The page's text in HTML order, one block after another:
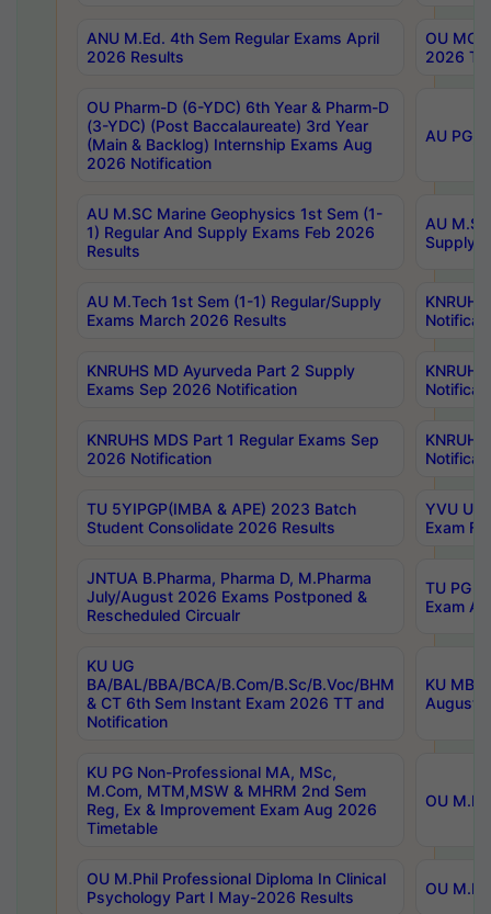
ANU M.Ed. 4th Sem Regular Exams April
2026 Results
OU
2026
OU Pharm-D (6-YDC) 6th Year & Pharm-D
(3-YDC) (Post Baccalaureate) 3rd Year
(Main & Backlog) Internship Exams Aug
2026 Notification
AU PG,
AU M.SC Marine Geophysics 1st Sem (1-
1) Regular And Supply Exams Feb 2026
Results
AU
Supply
AU M.Tech 1st Sem (1-1) Regular/Supply
Exams March 2026 Results
KNRUHS MD Ayurveda Part 2 Supply
Exams Sep 2026 Notification
KNRUHS MDS Part 1 Regular Exams Sep
2026 Notification
TU 5YIPGP(IMBA & APE) 2023 Batch
Student Consolidate 2026 Results
YVU
Exam
JNTUA B.Pharma, Pharma D, M.Pharma
July/August 2026 Exams Postponed &
Rescheduled Circualr
TU PG
Exam
KU UG
BA/BAL/BBA/BCA/B.Com/B.Sc/B.Voc/BHM
& CT 6th Sem Instant Exam 2026 TT and
Notification
KU
August/
KU PG Non-Professional MA, MSc,
M.Com, MTM,MSW & MHRM 2nd Sem
Reg, Ex & Improvement Exam Aug 2026
Timetable
OU
OU M.Phil Professional Diploma In Clinical
Psychology Part I May-2026 Results
OU